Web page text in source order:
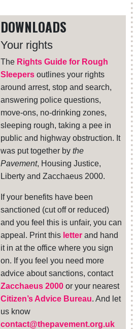
DOWNLOADS
Your rights
The Rights Guide for Rough
Sleepers outlines your rights
around arrest, stop and search,
answering police questions,
move-ons, no-drinking zones,
sleeping rough, taking a pee in
public and highway obstruction. It
was put together by the
Pavement, Housing Justice,
Liberty and Zacchaeus 2000.
If your benefits have been
sanctioned (cut off or reduced)
and you feel this is unfair, you can
appeal. Print this letter and hand
it in at the office where you sign
on. If you feel you need more
advice about sanctions, contact
Zacchaeus 2000 or your nearest
Citizen’s Advice Bureau. And let
us know
contact@thepavement.org.uk